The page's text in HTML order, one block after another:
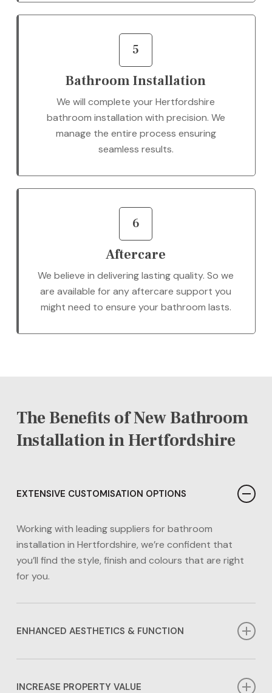
5
Bathroom Installation
We will complete your Hertfordshire
bathroom installation with precision. We
manage the entire process ensuring
seamless results.
6
Aftercare
We believe in delivering lasting quality. So we
are available for any aftercare support you
might need to ensure your bathroom lasts.
The Benefits of New Bathroom
Installation in Hertfordshire
EXTENSIVE CUSTOMISATION OPTIONS
Working with leading suppliers for bathroom
installation in Hertfordshire, we’re confident that
you’ll find the style, finish and colours that are right
for you.
ENHANCED AESTHETICS & FUNCTION
you to tailor your bathroom’s style and function to
INCREASE PROPERTY VALUE